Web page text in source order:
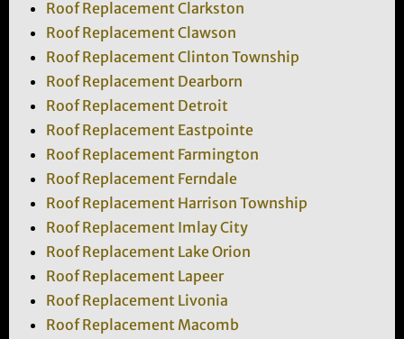
Roof Replacement Clarkston
Roof Replacement Clawson
Roof Replacement Clinton Township
Roof Replacement Dearborn
Roof Replacement Detroit
Roof Replacement Eastpointe
Roof Replacement Farmington
Roof Replacement Ferndale
Roof Replacement Harrison Township
Roof Replacement Imlay City
Roof Replacement Lake Orion
Roof Replacement Lapeer
Roof Replacement Livonia
Roof Replacement Macomb